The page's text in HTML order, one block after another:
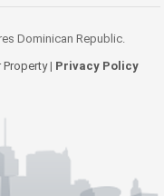
Dominican Republic.
Property| Privacy Policy